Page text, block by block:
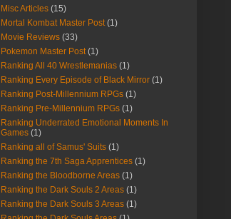
Misc Articles (15)
Mortal Kombat Master Post (1)
Movie Reviews (33)
Pokemon Master Post (1)
Ranking All 40 Wrestlemanias (1)
Ranking Every Episode of Black Mirror (1)
Ranking Post-Millennium RPGs (1)
Ranking Pre-Millennium RPGs (1)
Ranking Underrated Emotional Moments In
Games (1)
Ranking all of Samus' Suits (1)
Ranking the 7th Saga Apprentices (1)
Ranking the Bloodborne Areas (1)
Ranking the Dark Souls 2 Areas (1)
Ranking the Dark Souls 3 Areas (1)